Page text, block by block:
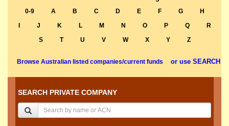
0-9 A B C D E F G
H
J K L M N O P Q
R
S
T U V W X Y Z
Browse Australian listed companies/current funds or use SEARCH
SEARCH PRIVATE COMPANY